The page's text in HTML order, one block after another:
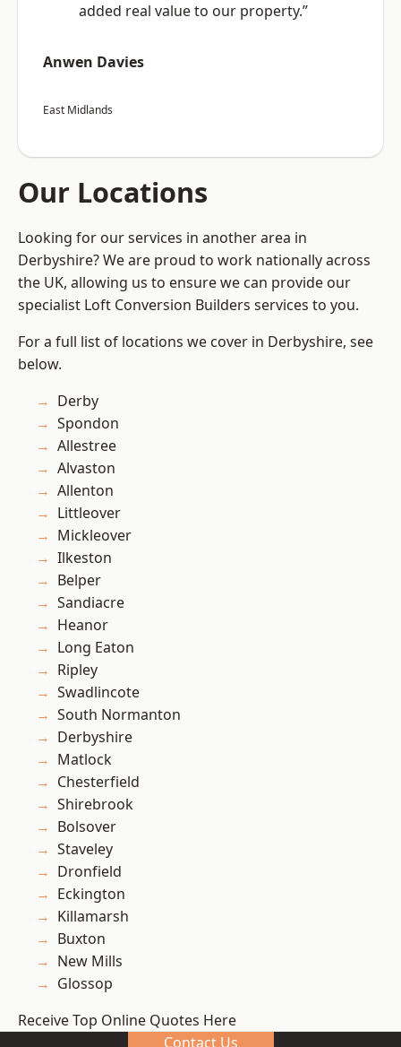
added real value to our property.”
Anwen Davies
East Midlands
Our Locations
Looking for our services in another area in
Derbyshire? We are proud to work nationally across
the UK, allowing us to ensure we can provide our
specialist Loft Conversion Builders services to you.
For a full list of locations we cover in Derbyshire, see
below.
Derby
Spondon
Allestree
Alvaston
Allenton
Littleover
Mickleover
Ilkeston
Belper
Sandiacre
Heanor
Long Eaton
Ripley
Swadlincote
South Normanton
Derbyshire
Matlock
Chesterfield
Shirebrook
Bolsover
Staveley
Dronfield
Eckington
Killamarsh
Buxton
New Mills
Glossop
Receive Top Online Quotes Here
Contact Us